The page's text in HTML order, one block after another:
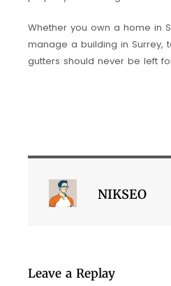
Whether you own a home in
manage a building in Surrey,
gutters should never be left
NIKSEO
Leave a Replay